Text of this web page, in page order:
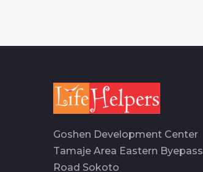
Goshen Development Center
Tamaje Area Eastern Byepass
Road Sokoto